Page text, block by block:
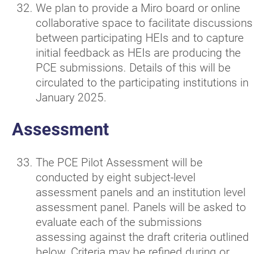
We plan to provide a Miro board or online
collaborative space to facilitate discussions
between participating HEIs and to capture
initial feedback as HEIs are producing the
PCE submissions. Details of this will be
circulated to the participating institutions in
January 2025.
Assessment
The PCE Pilot Assessment will be
conducted by eight subject-level
assessment panels and an institution level
assessment panel. Panels will be asked to
evaluate each of the submissions
assessing against the draft criteria outlined